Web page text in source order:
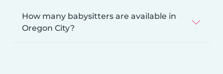
How many babysitters are available in
Oregon City?